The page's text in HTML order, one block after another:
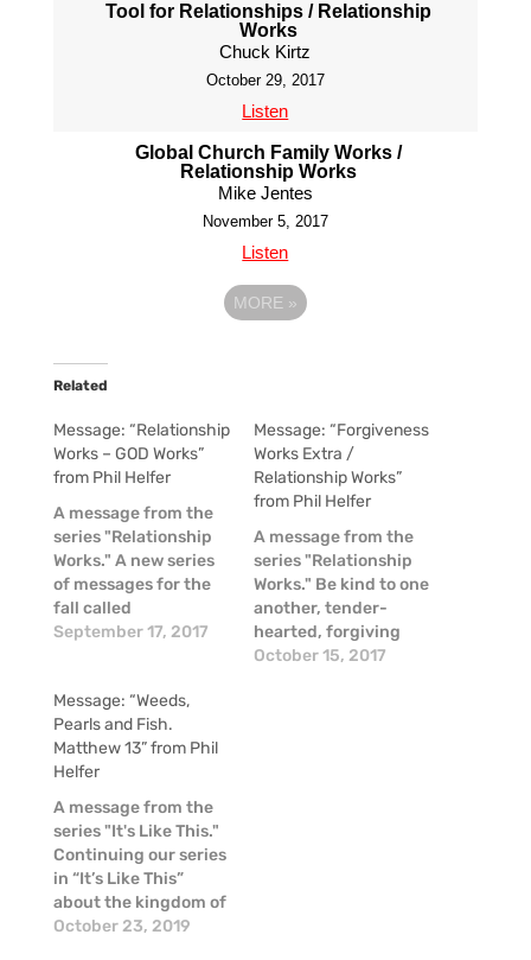
Tool for Relationships / Relationship
Works
Chuck Kirtz
October 29, 2017
Listen
Global Church Family Works /
Relationship Works
Mike Jentes
November 5, 2017
Listen
MORE »
Related
Message: “Relationship
Works – GOD Works”
from Phil Helfer
A message from the
series "Relationship
Works." A new series
of messages for the
fall called
Relationship Works.
GOD exists as an
eternal relationship--
Father, Son & Holy
Spirit! When God
made humans, He
made them in His
Image -- male and…
September 17, 2017
Message: “Forgiveness
Works Extra /
Relationship Works”
from Phil Helfer
A message from the
series "Relationship
Works." Be kind to one
another, tender-
hearted, forgiving
each other, just as
October 15, 2017
Message: “Weeds,
Pearls and Fish.
Matthew 13” from Phil
Helfer
A message from the
series "It's Like This."
Continuing our series
in “It’s Like This”
about the kingdom of
Heaven, Pastor Phil
October 23, 2019